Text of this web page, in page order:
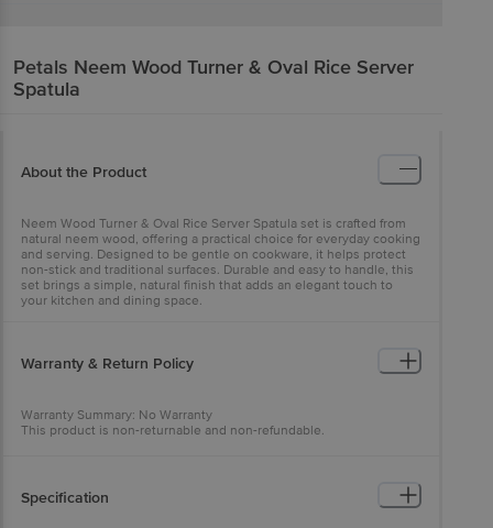
Petals Neem Wood Turner & Oval Rice Server
Spatula
About the Product
Neem Wood Turner & Oval Rice Server Spatula set is crafted from
natural neem wood, offering a practical choice for everyday cooking
and serving. Designed to be gentle on cookware, it helps protect
non-stick and traditional surfaces. Durable and easy to handle, this
set brings a simple, natural finish that adds an elegant touch to
your kitchen and dining space.
Warranty & Return Policy
Warranty Summary: No Warranty
This product is non-returnable and non-refundable.
Specification